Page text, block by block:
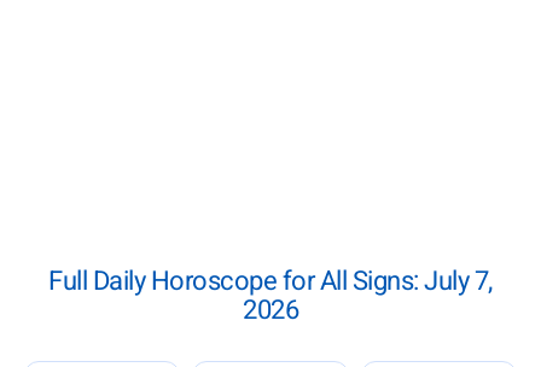
Full Daily Horoscope for All Signs: July 7,
2026